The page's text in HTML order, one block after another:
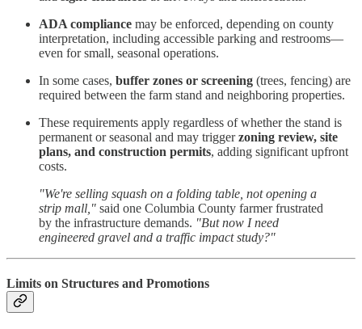
ADA compliance may be enforced, depending on county
interpretation, including accessible parking and restrooms—
even for small, seasonal operations.
In some cases, buffer zones or screening (trees, fencing) are
required between the farm stand and neighboring properties.
These requirements apply regardless of whether the stand is
permanent or seasonal and may triggerzoning review, site
plans, and construction permits, adding significant upfront
costs.
"We're selling squash on a folding table, not opening a
strip mall," said one Columbia County farmer frustrated
by the infrastructure demands. "But now I need
engineered gravel and a traffic impact study?"
Limits on Structures and Promotions